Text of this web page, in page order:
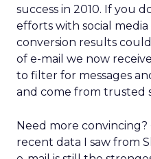
success in 2010. If you
efforts with social
conversion results
of e-mail we now
to filter for messages
and come from trusted
Need more convincing?
recent data I saw from